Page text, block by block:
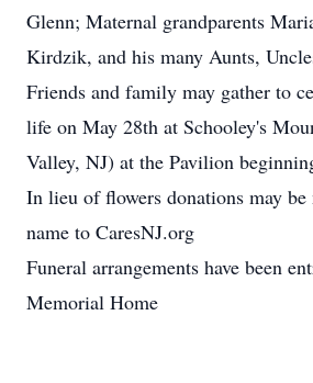
Glenn; Maternal grandparents
Kirdzik, and his many Aunts,
Friends and family may gather to
life on May 28th at Schooley's
Valley, NJ) at the Pavilion
In lieu of flowers donations may be
name to CaresNJ.org
Funeral arrangements have been
Memorial Home